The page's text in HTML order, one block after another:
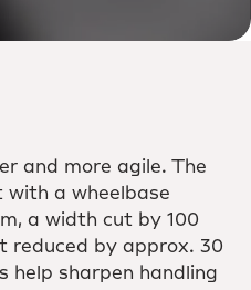
and more agile. The
with a wheelbase
a width cut by 100
reduced by approx. 30
help sharpen handling